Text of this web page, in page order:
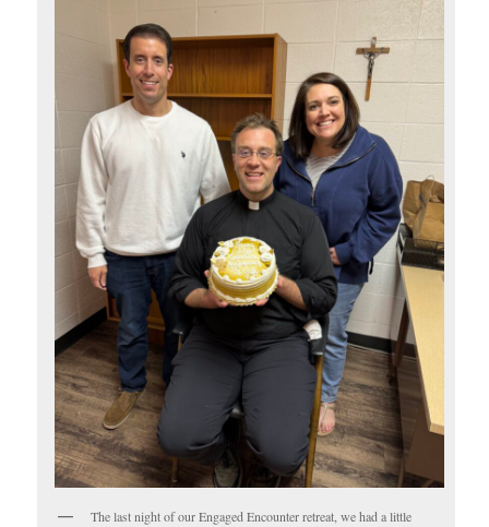
The last night of our Engaged Encounter retreat, we had a little